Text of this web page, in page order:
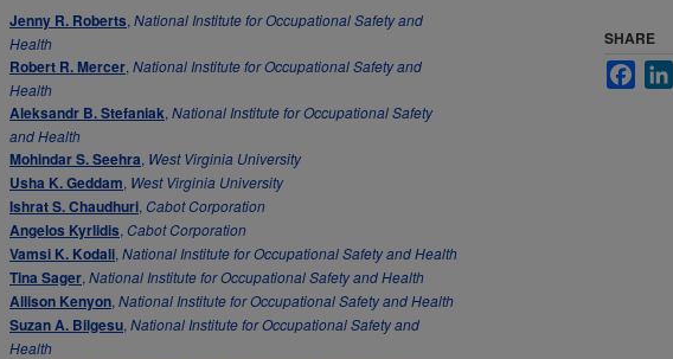
Authors
Jenny R. Roberts, National Institute for Occupational Safety and
Health
Robert R. Mercer, National Institute for Occupational Safety and
Health
Aleksandr B. Stefaniak, National Institute for Occupational Safety
and Health
Mohindar S. Seehra, West Virginia University
Usha K. Geddam, West Virginia University
Ishrat S. Chaudhuri, Cabot Corporation
Angelos Kyrlidis, Cabot Corporation
Vamsi K. Kodali, National Institute for Occupational Safety and Health
Tina Sager, National Institute for Occupational Safety and Health
Allison Kenyon, National Institute for Occupational Safety and Health
Suzan A. Bilgesu, National Institute for Occupational Safety and
Health
SHARE